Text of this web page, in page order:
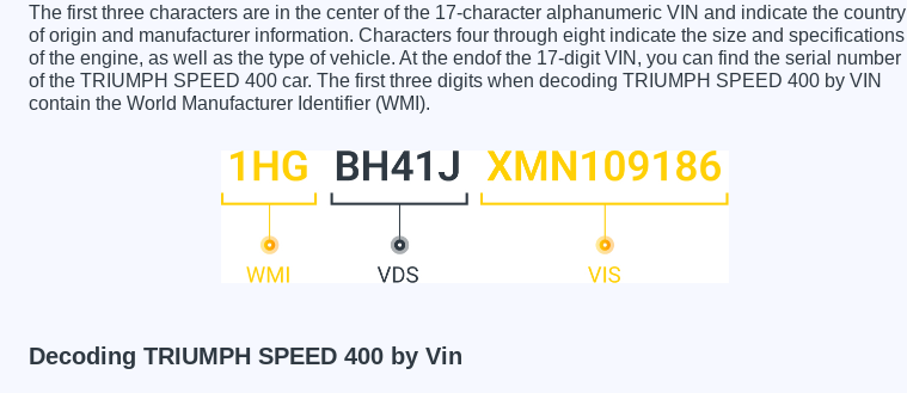
The first three characters are in the center of the 17-character alphanumeric VIN and indicate the country
of origin and manufacturer information. Characters four through eight indicate the size and specifications
of the engine, as well as the type of vehicle. At the endof the 17-digit VIN, you can find the serial number
of the TRIUMPH SPEED 400 car. The first three digits when decoding TRIUMPH SPEED 400 by VIN
contain the World Manufacturer Identifier (WMI).
Decoding TRIUMPH SPEED 400 by Vin